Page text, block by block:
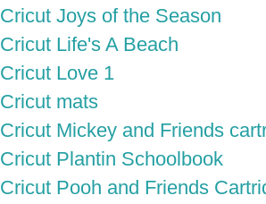
Cricut Joys of the Season
Cricut Life's A Beach
Cricut Love 1
Cricut mats
Cricut Mickey and Friends
Cricut Plantin Schoolbook
Cricut Pooh and Friends